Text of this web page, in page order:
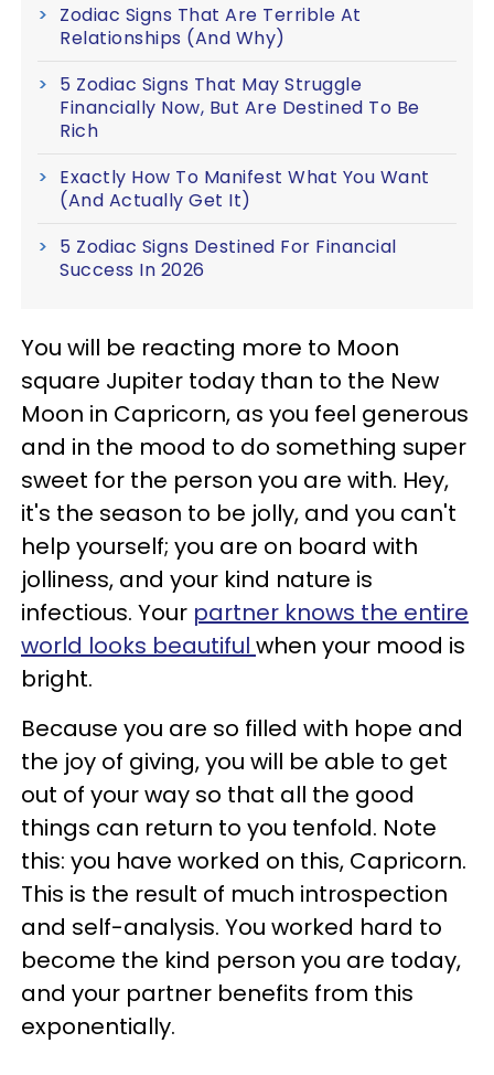
Zodiac Signs That Are Terrible At
Relationships (And Why)
5 Zodiac Signs That May Struggle
Financially Now, But Are Destined To Be
Rich
Exactly How To Manifest What You Want
(And Actually Get It)
5 Zodiac Signs Destined For Financial
Success In 2026
You will be reacting more to Moon
square Jupiter today than to the New
Moon in Capricorn, as you feel generous
and in the mood to do something super
sweet for the person you are with. Hey,
it's the season to be jolly, and you can't
help yourself; you are on board with
jolliness, and your kind nature is
infectious. Your partner knows the entire
world looks beautiful when your mood is
bright.
Because you are so filled with hope and
the joy of giving, you will be able to get
out of your way so that all the good
things can return to you tenfold. Note
this: you have worked on this, Capricorn.
This is the result of much introspection
and self-analysis. You worked hard to
become the kind person you are today,
and your partner benefits from this
exponentially.